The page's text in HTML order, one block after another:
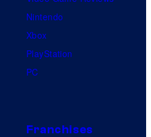
Nintendo
Xbox
PlayStation
PC
Franchises